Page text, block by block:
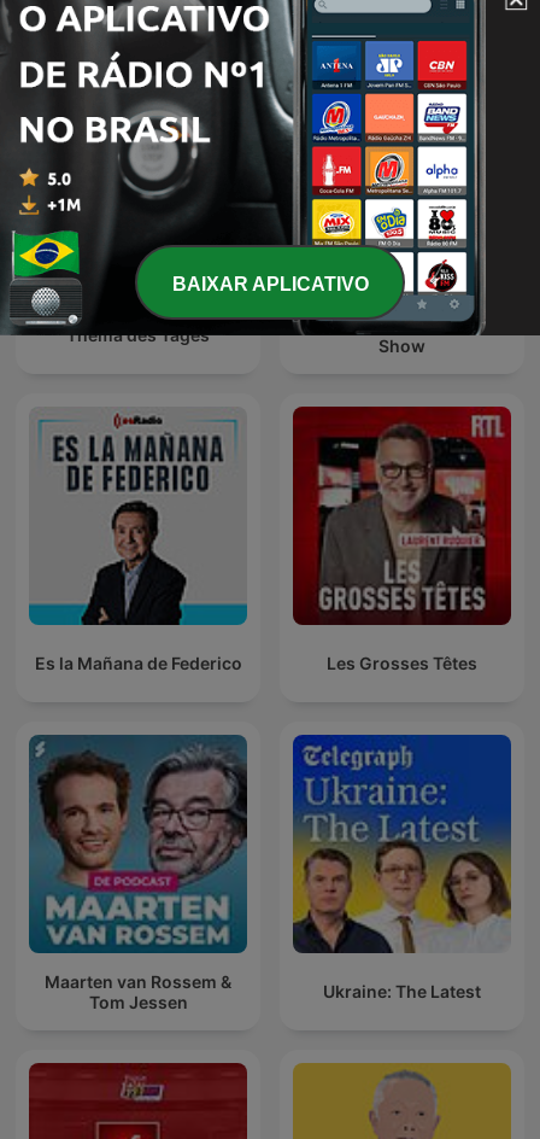
Diálogo en Panamericana Эхо Москвы
Thema des Tages
The Clement Manyathela
Show
Es la Mañana de Federico Les Grosses Têtes
Maarten van Rossem &
Tom Jessen
Ukraine: The Latest
BAIXAR APLICATIVO